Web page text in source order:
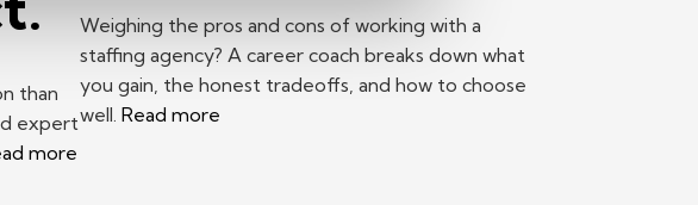
than
expert
more
Weighing the pros and cons of working with a
staffing agency? A career coach breaks down what
you gain, the honest tradeoffs, and how to choose
well. Read more